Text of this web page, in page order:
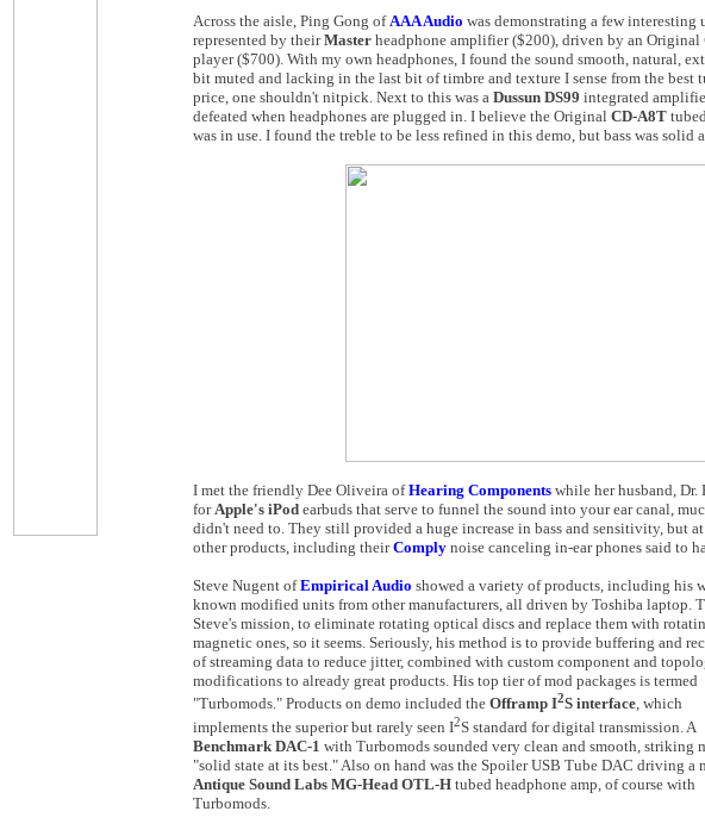
Across the aisle, Ping Gong ofAAA Audio was demonstrating a few interesting
represented by theirMaster headphone amplifier ($200), driven by an Original
player ($700). With my own headphones, I found the sound smooth, natural,
bit muted and lacking in the last bit of timbre and texture I sense from the best
price, one shouldn't nitpick. Next to this was a Dussun DS99 integrated
defeated when headphones are plugged in. I believe the Original CD-A8T
was in use. I found the treble to be less refined in this demo, but bass was solid
I met the friendly Dee Oliveira ofHearing Components while her husband,
forApple's iPod earbuds that serve to funnel the sound into your ear canal,
didn't need to. They still provided a huge increase in bass and sensitivity, but
other products, including theirComply noise canceling in-ear phones said to
Steve Nugent ofEmpirical Audio showed a variety of products, including his
known modified units from other manufacturers, all driven by Toshiba laptop.
Steve's mission, to eliminate rotating optical discs and replace them with
magnetic ones, so it seems. Seriously, his method is to provide buffering and
of streaming data to reduce jitter, combined with custom component and
modifications to already great products. His top tier of mod packages is termed
"Turbomods." Products on demo included the Offramp I2S interface, which
implements the superior but rarely seen I2S standard for digital transmission. A
Benchmark DAC-1 with Turbomods sounded very clean and smooth, striking
"solid state at its best." Also on hand was the Spoiler USB Tube DAC driving a
Antique Sound Labs MG-Head OTL-H tubed headphone amp, of course with
Turbomods.